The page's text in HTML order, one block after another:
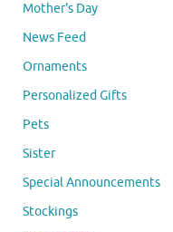
Mother's Day
News Feed
Ornaments
Personalized Gifts
Pets
Sister
Special Announcements
Stockings